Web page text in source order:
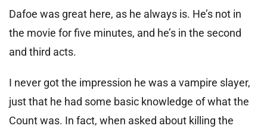
Dafoe was great here, as he always is. He’s not in
the movie for five minutes, and he’s in the second
and third acts.
I never got the impression he was a vampire slayer,
just that he had some basic knowledge of what the
Count was. In fact, when asked about killing the